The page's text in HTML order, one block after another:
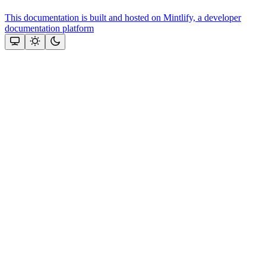
This documentation is built and hosted on Mintlify, a developer
documentation platform